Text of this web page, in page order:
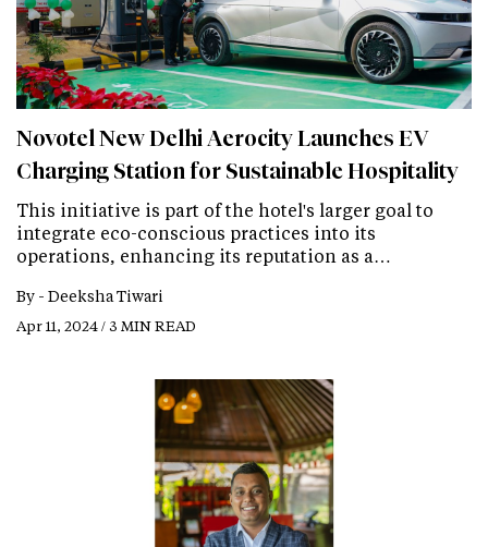
Novotel New Delhi Aerocity Launches EV
Charging Station for Sustainable Hospitality
This initiative is part of the hotel's larger goal to
integrate eco-conscious practices into its
operations, enhancing its reputation as a…
By - Deeksha Tiwari
Apr 11, 2024 / 3 MIN READ